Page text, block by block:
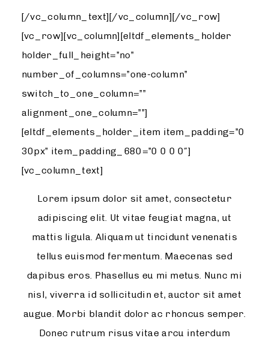
[/vc_column_text][/vc_column][/vc_row]
[vc_row][vc_column][eltdf_elements_holder
holder_full_height=”no”
number_of_columns=”one-column”
switch_to_one_column=””
alignment_one_column=””]
[eltdf_elements_holder_item item_padding=”0
30px” item_padding_680=”0 0 0 0″]
[vc_column_text]
Lorem ipsum dolor sit amet, consectetur
adipiscing elit. Ut vitae feugiat magna, ut
mattis ligula. Aliquam ut tincidunt venenatis
tellus euismod fermentum. Maecenas sed
dapibus eros. Phasellus eu mi metus. Nunc mi
nisl, viverra id sollicitudin et, auctor sit amet
augue. Morbi blandit dolor ac rhoncus semper.
Donec rutrum risus vitae arcu interdum